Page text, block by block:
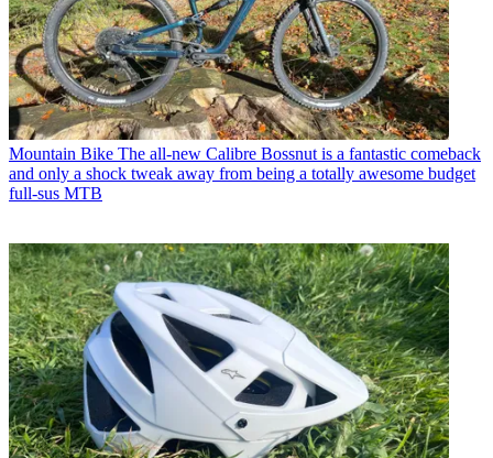
Mountain Bike The all-new Calibre Bossnut is a fantastic comeback
and only a shock tweak away from being a totally awesome budget
full-sus MTB